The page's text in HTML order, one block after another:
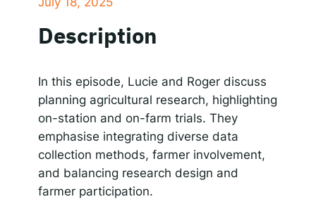
Spotify
LINK
Description
In this episode, Lucie and Roger discuss
planning agricultural research, highlighting
on-station and on-farm trials. They
emphasise integrating diverse data
collection methods, farmer involvement,
and balancing research design and
farmer participation.